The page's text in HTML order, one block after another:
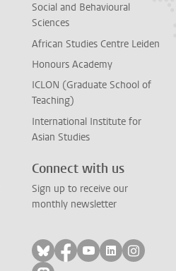
Social and Behavioural
Sciences
African Studies Centre Leiden
Honours Academy
ICLON (Graduate School of
Teaching)
International Institute for
Asian Studies
Connect with us
Sign up to receive our
monthly newsletter
Follow on bluesky
Follow on facebook
Follow on
Follow on
Follow